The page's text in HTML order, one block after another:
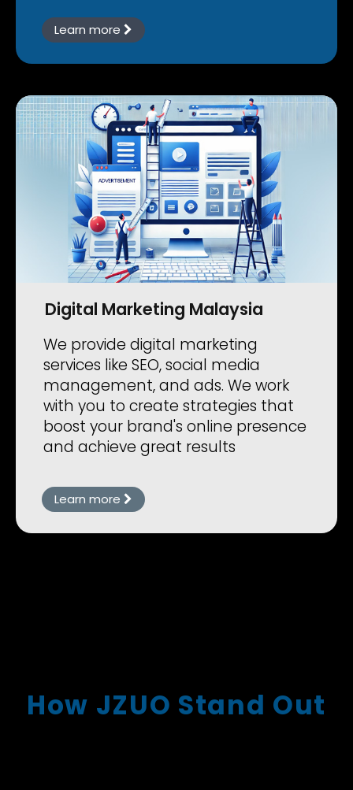
Learn more
Digital Marketing Malaysia
We provide digital marketing
services like SEO, social media
management, and ads. We work
with you to create strategies that
boost your brand's online presence
and achieve great results
Learn more
How JZUO Stand Out